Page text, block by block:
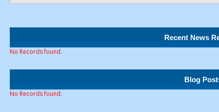
Recent News
No Records found.
Blog
No Records found.